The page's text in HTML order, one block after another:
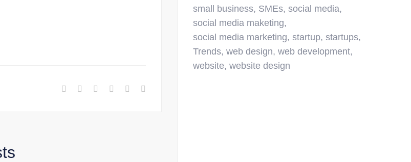
small business, SMEs, social media,
social media maketing,
social media marketing, startup, startups,
Trends, web design, web development,
website, website design